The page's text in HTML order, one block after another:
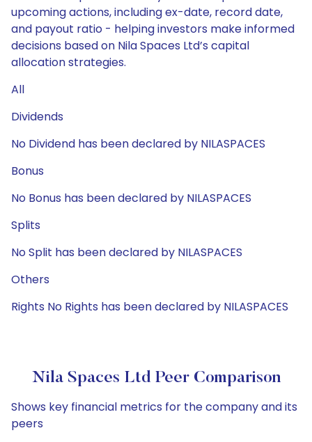
upcoming actions, including ex-date, record date,
and payout ratio - helping investors make informed
decisions based on Nila Spaces Ltd’s capital
allocation strategies.
All
Dividends
No Dividend has been declared by NILASPACES
Bonus
No Bonus has been declared by NILASPACES
Splits
No Split has been declared by NILASPACES
Others
Rights No Rights has been declared by NILASPACES
Nila Spaces Ltd Peer Comparison
Shows key financial metrics for the company and its
peers